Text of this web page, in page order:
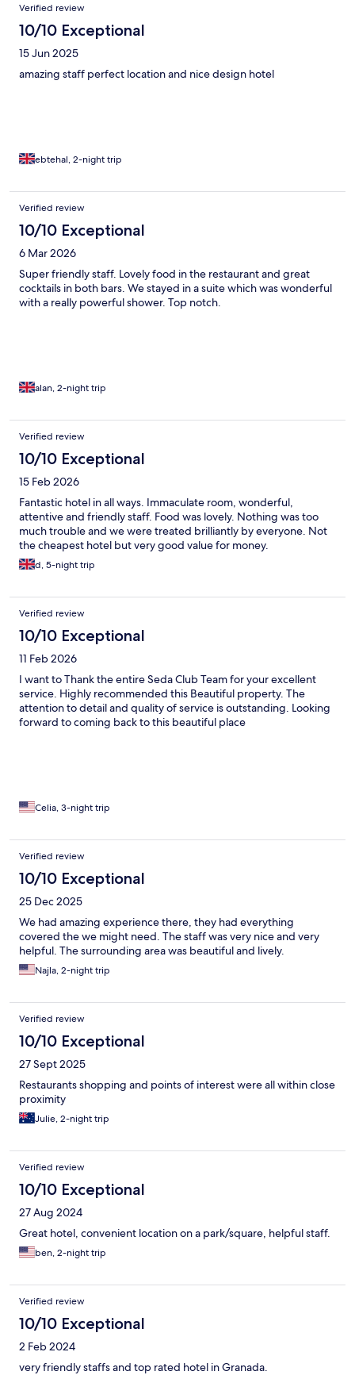
Verified review
10/10 Exceptional
15 Jun 2025
amazing staff perfect location and nice design hotel
ebtehal, 2-night trip
Verified review
10/10 Exceptional
6 Mar 2026
Super friendly staff. Lovely food in the restaurant and great
cocktails in both bars. We stayed in a suite which was wonderful
with a really powerful shower. Top notch.
alan, 2-night trip
Verified review
10/10 Exceptional
15 Feb 2026
Fantastic hotel in all ways. Immaculate room, wonderful,
attentive and friendly staff. Food was lovely. Nothing was too
much trouble and we were treated brilliantly by everyone. Not
the cheapest hotel but very good value for money.
d, 5-night trip
Verified review
10/10 Exceptional
11 Feb 2026
I want to Thank the entire Seda Club Team for your excellent
service. Highly recommended this Beautiful property. The
attention to detail and quality of service is outstanding. Looking
forward to coming back to this beautiful place
Celia, 3-night trip
Verified review
10/10 Exceptional
25 Dec 2025
We had amazing experience there, they had everything
covered the we might need. The staff was very nice and very
helpful. The surrounding area was beautiful and lively.
Najla, 2-night trip
Verified review
10/10 Exceptional
27 Sept 2025
Restaurants shopping and points of interest were all within close
proximity
Julie, 2-night trip
Verified review
10/10 Exceptional
27 Aug 2024
Great hotel, convenient location on a park/square, helpful staff.
ben, 2-night trip
Verified review
10/10 Exceptional
2 Feb 2024
very friendly staffs and top rated hotel in Granada.